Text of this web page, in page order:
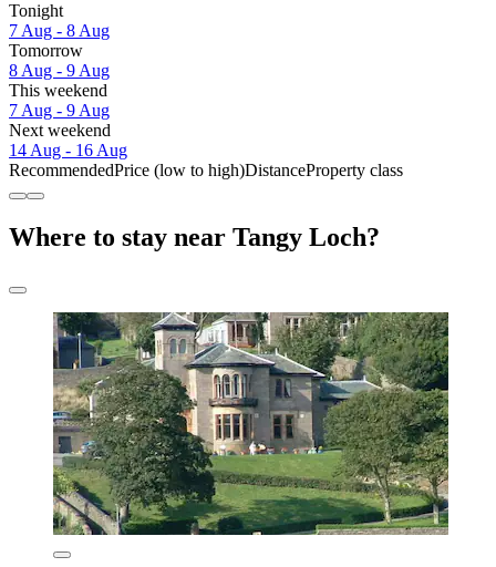
Tonight
7 Aug - 8 Aug
Tomorrow
8 Aug - 9 Aug
This weekend
7 Aug - 9 Aug
Next weekend
14 Aug - 16 Aug
RecommendedPrice (low to high)DistanceProperty class
Where to stay near Tangy Loch?